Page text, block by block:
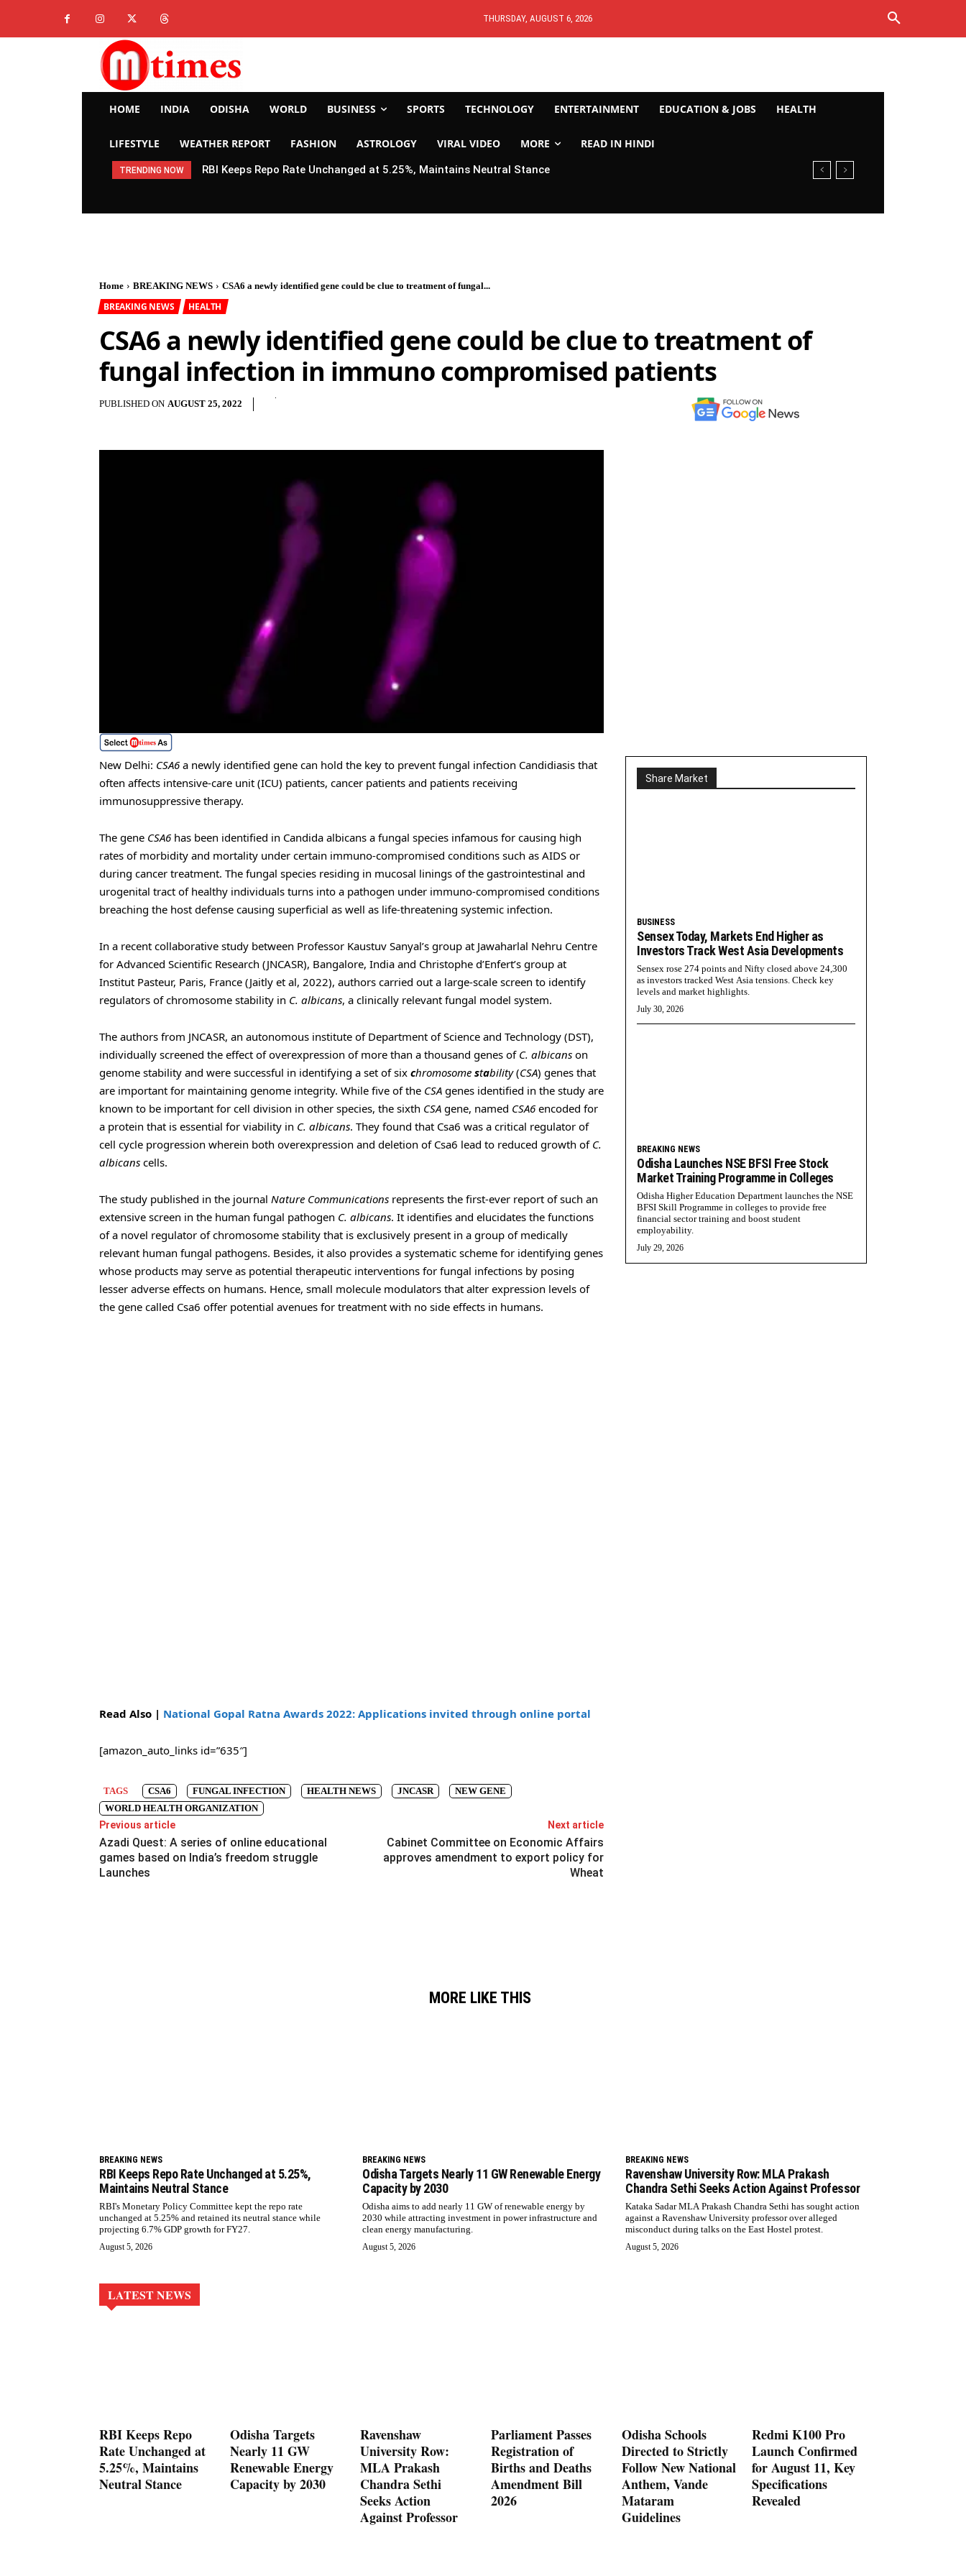
THURSDAY, AUGUST 6, 2026
HOME INDIA ODISHA WORLD BUSINESS SPORTS TECHNOLOGY ENTERTAINMENT EDUCATION & JOBS HEALTH
LIFESTYLE WEATHER REPORT FASHION ASTROLOGY VIRAL VIDEO MORE READ IN HINDI
TRENDING NOW RBI Keeps Repo Rate Unchanged at 5.25%, Maintains Neutral Stance
Home BREAKING NEWS CSA6 a newly identified gene could be clue to treatment of fungal...
BREAKING NEWS HEALTH
CSA6 a newly identified gene could be clue to treatment of
fungal infection in immuno compromised patients
PUBLISHED ON AUGUST 25, 2022
New Delhi: CSA6 a newly identified gene can hold the key to prevent fungal infection Candidiasis that
often affects intensive-care unit (ICU) patients, cancer patients and patients receiving
immunosuppressive therapy.
The gene CSA6 has been identified in Candida albicans a fungal species infamous for causing high
rates of morbidity and mortality under certain immuno-compromised conditions such as AIDS or
during cancer treatment. The fungal species residing in mucosal linings of the gastrointestinal and
urogenital tract of healthy individuals turns into a pathogen under immuno-compromised conditions
breaching the host defense causing superficial as well as life-threatening systemic infection.
In a recent collaborative study between Professor Kaustuv Sanyal’s group at Jawaharlal Nehru Centre
for Advanced Scientific Research (JNCASR), Bangalore, India and Christophe d’Enfert’s group at
Institut Pasteur, Paris, France (Jaitly et al, 2022), authors carried out a large-scale screen to identify
regulators of chromosome stability in C. albicans, a clinically relevant fungal model system.
The authors from JNCASR, an autonomous institute of Department of Science and Technology (DST),
individually screened the effect of overexpression of more than a thousand genes of C. albicans on
genome stability and were successful in identifying a set of six chromosome stability(CSA) genes that
are important for maintaining genome integrity. While five of the CSA genes identified in the study are
known to be important for cell division in other species, the sixth CSA gene, named CSA6 encoded for
a protein that is essential for viability in C. albicans. They found that Csa6 was a critical regulator of
cell cycle progression wherein both overexpression and deletion of Csa6 lead to reduced growth of C.
albicans cells.
The study published in the journal Nature Communications represents the first-ever report of such an
extensive screen in the human fungal pathogen C. albicans. It identifies and elucidates the functions
of a novel regulator of chromosome stability that is exclusively present in a group of medically
relevant human fungal pathogens. Besides, it also provides a systematic scheme for identifying genes
whose products may serve as potential therapeutic interventions for fungal infections by posing
lesser adverse effects on humans. Hence, small molecule modulators that alter expression levels of
the gene called Csa6 offer potential avenues for treatment with no side effects in humans.
Read Also | National Gopal Ratna Awards 2022: Applications invited through online portal
[amazon_auto_links id=”635″]
TAGS CSA6 FUNGAL INFECTION HEALTH NEWS JNCASR
NEW GENE
WORLD HEALTH ORGANIZATION
Previous article
Azadi Quest: A series of online educational
games based on India’s freedom struggle
Launches
Next article
Cabinet Committee on Economic Affairs
approves amendment to export policy for
Wheat
Share Market
BUSINESS
Sensex Today, Markets End Higher as
Investors Track West Asia Developments
Sensex rose 274 points and Nifty closed above 24,300
as investors tracked West Asia tensions. Check key
levels and market highlights.
July 30, 2026
BREAKING NEWS
Odisha Launches NSE BFSI Free Stock
Market Training Programme in Colleges
Odisha Higher Education Department launches the NSE
BFSI Skill Programme in colleges to provide free
financial sector training and boost student
employability.
July 29, 2026
MORE LIKE THIS
BREAKING NEWS
RBI Keeps Repo Rate Unchanged at 5.25%,
Maintains Neutral Stance
RBI's Monetary Policy Committee kept the repo rate
unchanged at 5.25% and retained its neutral stance while
projecting 6.7% GDP growth for FY27.
August 5, 2026
BREAKING NEWS
Odisha Targets Nearly 11 GW Renewable Energy
Capacity by 2030
Odisha aims to add nearly 11 GW of renewable energy by
2030 while attracting investment in power infrastructure and
clean energy manufacturing.
August 5, 2026
BREAKING NEWS
Ravenshaw University Row: MLA Prakash
Chandra Sethi Seeks Action Against Professor
Kataka Sadar MLA Prakash Chandra Sethi has sought action
against a Ravenshaw University professor over alleged
misconduct during talks on the East Hostel protest.
August 5, 2026
LATEST NEWS
RBI Keeps Repo
Rate Unchanged at
5.25%, Maintains
Neutral Stance
Odisha Targets
Nearly 11 GW
Renewable Energy
Capacity by 2030
Ravenshaw
University Row:
MLA Prakash
Chandra Sethi
Seeks Action
Against Professor
Parliament Passes
Registration of
Births and Deaths
Amendment Bill
2026
Odisha Schools
Directed to Strictly
Follow New National
Anthem, Vande
Mataram
Guidelines
Redmi K100 Pro
Launch Confirmed
for August 11, Key
Specifications
Revealed